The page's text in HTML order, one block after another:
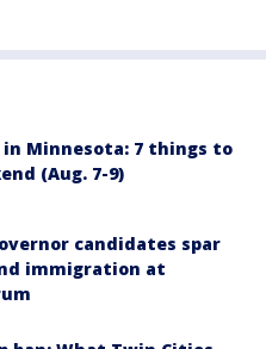
Minnesota: 7 things to
(Aug. 7-9)
candidates spar
immigration at